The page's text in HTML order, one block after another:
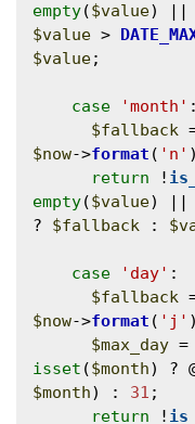
empty($value) ||
$value >
$value;
case 'month' :
$fallback
$now->format ( 'n'
return !
empty($value) ||
? $fallback :
case 'day' :
$fallback
$now->format ( 'j'
$max_day =
isset ($month) ?
$month) : 31 ;
return !